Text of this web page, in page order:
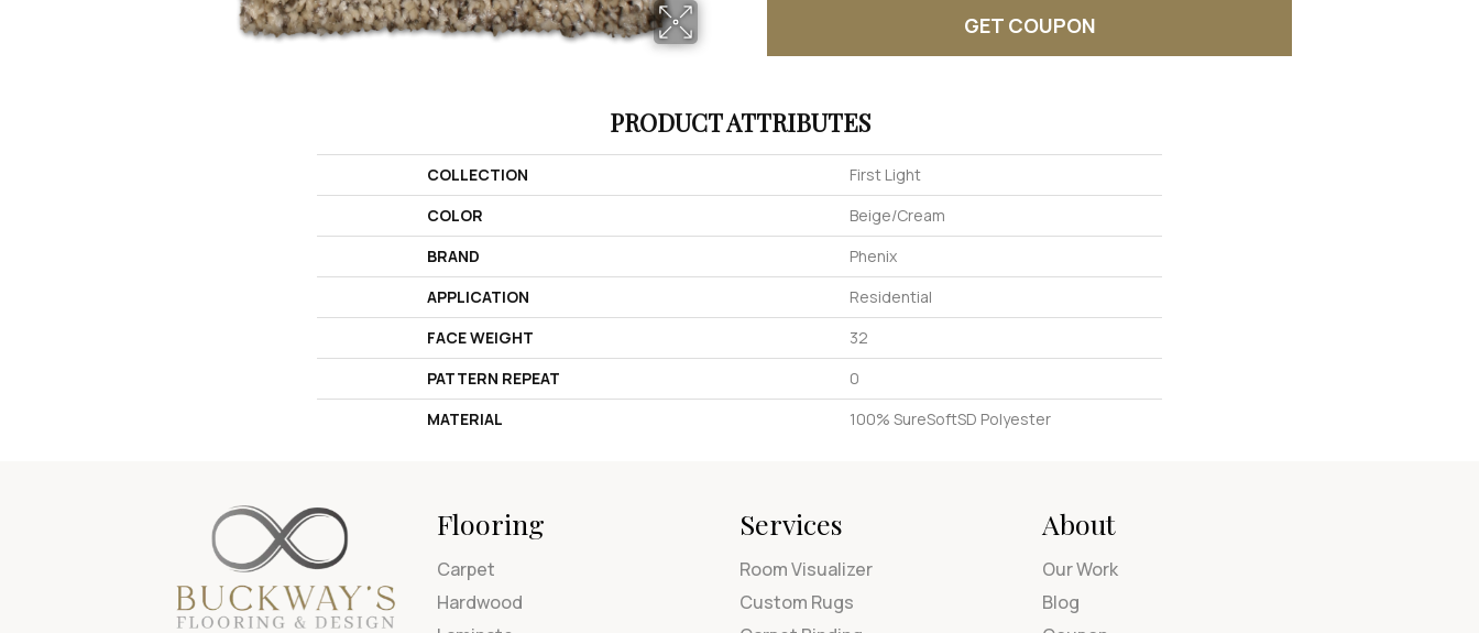
GET COUPON
PRODUCT ATTRIBUTES
COLLECTION
First Light
COLOR
Beige/Cream
BRAND
Phenix
APPLICATION
Residential
FACE WEIGHT
32
PATTERN REPEAT
0
MATERIAL
100% SureSoftSD Polyester
Flooring
Carpet
Hardwood
Services
Room Visualizer
Custom Rugs
About
Our Work
Blog